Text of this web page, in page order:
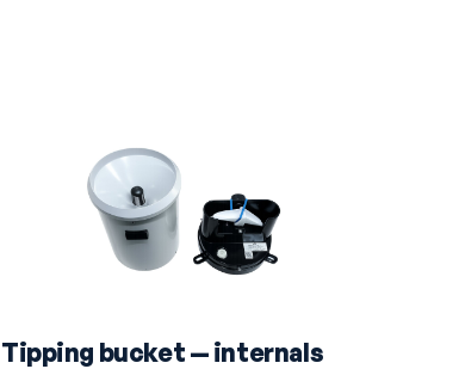
Tipping bucket — internals